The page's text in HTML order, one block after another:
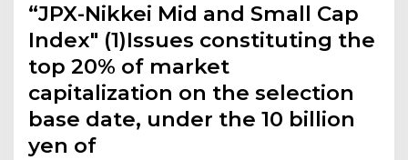
“JPX-Nikkei Mid and Small Cap
Index" (1)Issues constituting the
top 20% of market
capitalization on the selection
base date, under the 10 billion
yen of